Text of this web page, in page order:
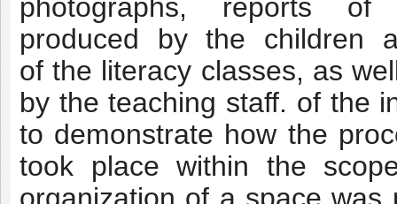
photographs, reports of
produced by the children
of the literacy classes, as
by the teaching staff. of the
to demonstrate how the
took place within the